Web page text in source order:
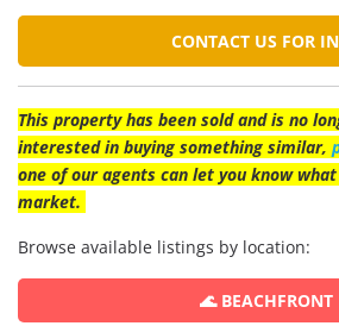
CONTACT US FOR
This property has been sold and is no
interested in buying something similar,
one of our agents can let you know
market.
Browse available listings by location:
🌊 BEACHFRONT